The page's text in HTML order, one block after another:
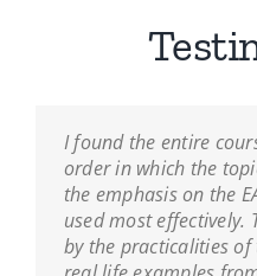
I found the entire
order in which the
the emphasis on the
used most effectively.
by the practicalities